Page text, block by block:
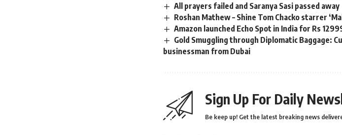
All prayers failed and Saranya Sasi passed away
Roshan Mathew – Shine Tom Chacko starrer
Amazon launched Echo Spot in India for Rs
Gold Smuggling through Diplomatic Baggage:
businessman from Dubai
Sign Up For Daily
Be keep up! Get the latest breaking news